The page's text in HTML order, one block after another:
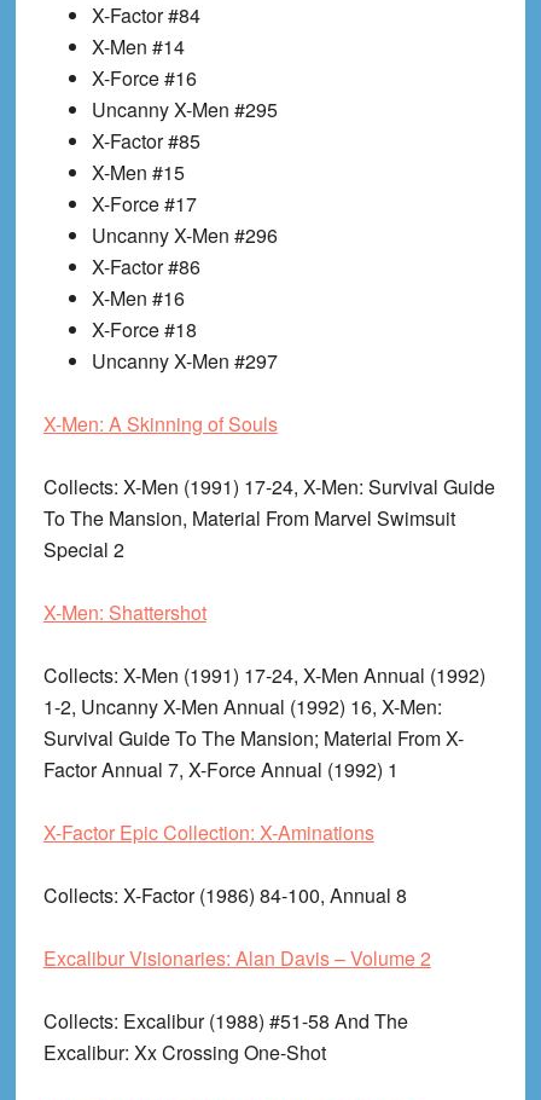
X-Factor #84
X-Men #14
X-Force #16
Uncanny X-Men #295
X-Factor #85
X-Men #15
X-Force #17
Uncanny X-Men #296
X-Factor #86
X-Men #16
X-Force #18
Uncanny X-Men #297
X-Men: A Skinning of Souls
Collects: X-Men (1991) 17-24, X-Men: Survival Guide
To The Mansion, Material From Marvel Swimsuit
Special 2
X-Men: Shattershot
Collects: X-Men (1991) 17-24, X-Men Annual (1992)
1-2, Uncanny X-Men Annual (1992) 16, X-Men:
Survival Guide To The Mansion; Material From X-
Factor Annual 7, X-Force Annual (1992) 1
X-Factor Epic Collection: X-Aminations
Collects: X-Factor (1986) 84-100, Annual 8
Excalibur Visionaries: Alan Davis – Volume 2
Collects: Excalibur (1988) #51-58 And The
Excalibur: Xx Crossing One-Shot